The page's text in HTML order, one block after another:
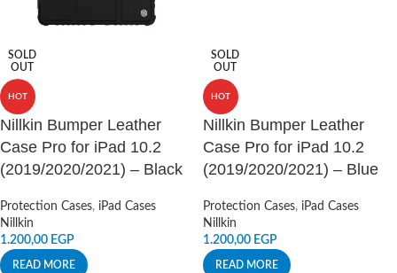
SOLD
OUT
HOT
Nillkin Bumper Leather
Case Pro for iPad 10.2
(2019/2020/2021) – Black
Protection Cases, iPad Cases
Nillkin
1.200,00 EGP
READ MORE
SOLD
OUT
HOT
Nillkin Bumper Leather
Case Pro for iPad 10.2
(2019/2020/2021) – Blue
Protection Cases, iPad Cases
Nillkin
1.200,00 EGP
READ MORE